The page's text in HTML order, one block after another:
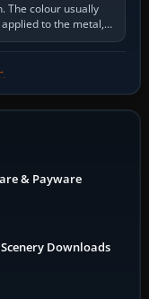
The colour usually
to the metal,
& Payware
Downloads